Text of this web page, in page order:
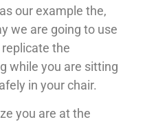
our example the,
we are going to use
the
while you are sitting
in your chair.
you are at the